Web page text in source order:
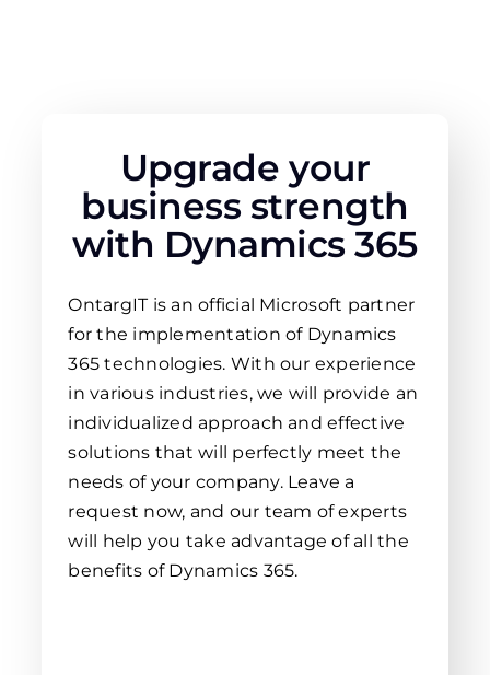
Upgrade your
business strength
with Dynamics 365
OntargIT is an official Microsoft partner
for the implementation of Dynamics
365 technologies. With our experience
in various industries, we will provide an
individualized approach and effective
solutions that will perfectly meet the
needs of your company. Leave a
request now, and our team of experts
will help you take advantage of all the
benefits of Dynamics 365.